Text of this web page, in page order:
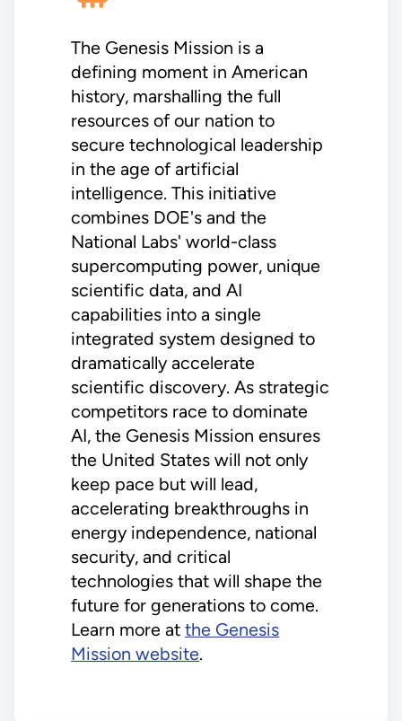
The Genesis Mission is a
defining moment in American
history, marshalling the full
resources of our nation to
secure technological leadership
in the age of artificial
intelligence. This initiative
combines DOE's and the
National Labs' world-class
supercomputing power, unique
scientific data, and AI
capabilities into a single
integrated system designed to
dramatically accelerate
scientific discovery. As strategic
competitors race to dominate
AI, the Genesis Mission ensures
the United States will not only
keep pace but will lead,
accelerating breakthroughs in
energy independence, national
security, and critical
technologies that will shape the
future for generations to come.
Learn more atthe Genesis
Mission website.